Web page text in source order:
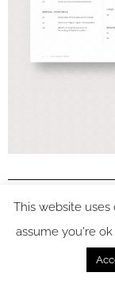
In video
This website
assume you're